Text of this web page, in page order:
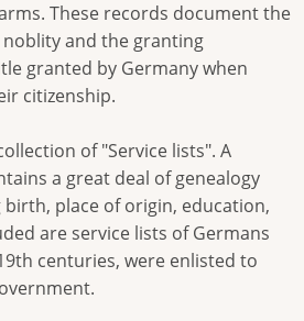
These records document the
and the granting
granted by Germany when
citizenship.
of "Service lists". A
a great deal of genealogy
place of origin, education,
are service lists of Germans
centuries, were enlisted to